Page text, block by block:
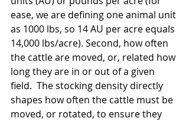
ease, we are defining one animal unit
as 1000 lbs, so 14 AU per acre equals
14,000 lbs/acre). Second, how often
the cattle are moved, or, related how
long they are in or out of a given
field.  The stocking density directly
shapes how often the cattle must be
moved, or rotated, to ensure they